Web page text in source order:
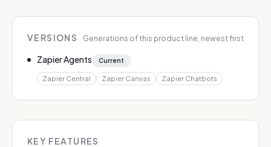
VERSIONS Generations of this product line, newest first
Zapier Agents Current
Zapier Central Zapier Canvas Zapier Chatbots
KEY FEATURES